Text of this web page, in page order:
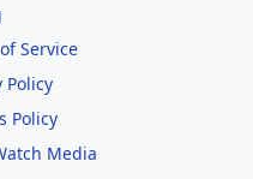
Service
Policy
Policy
Media